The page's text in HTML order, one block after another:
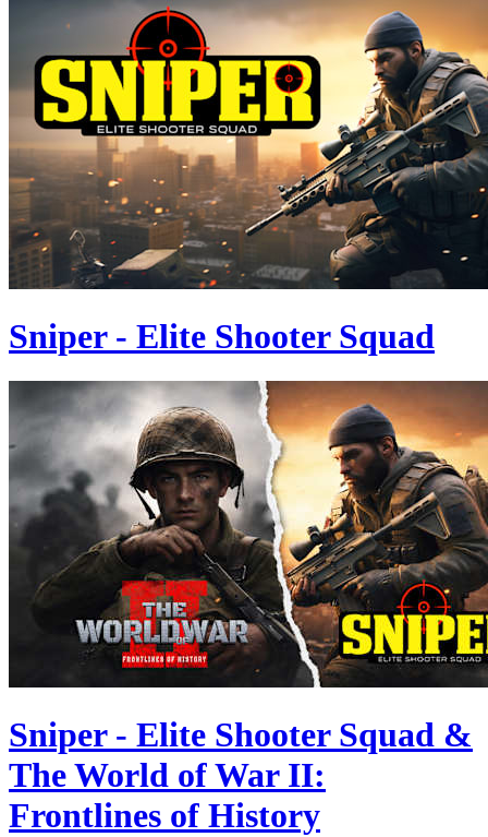
Sniper - Elite Shooter Squad
Sniper - Elite Shooter Squad &
The World of War II:
Frontlines of History